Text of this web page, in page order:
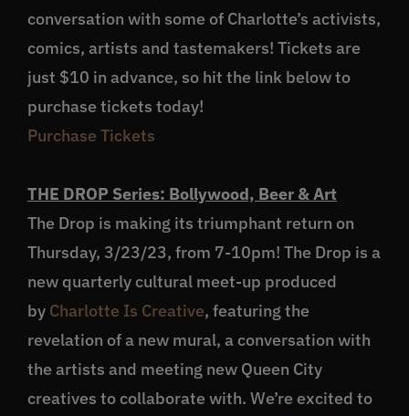
conversation with some of Charlotte’s activists,
comics, artists and tastemakers! Tickets are
just $10 in advance, so hit the link below to
purchase tickets today!
Purchase Tickets
THE DROP Series: Bollywood, Beer & Art
The Drop is making its triumphant return on
Thursday, 3/23/23, from 7-10pm! The Drop is a
new quarterly cultural meet-up produced
by Charlotte Is Creative, featuring the
revelation of a new mural, a conversation with
the artists and meeting new Queen City
creatives to collaborate with. We’re excited to